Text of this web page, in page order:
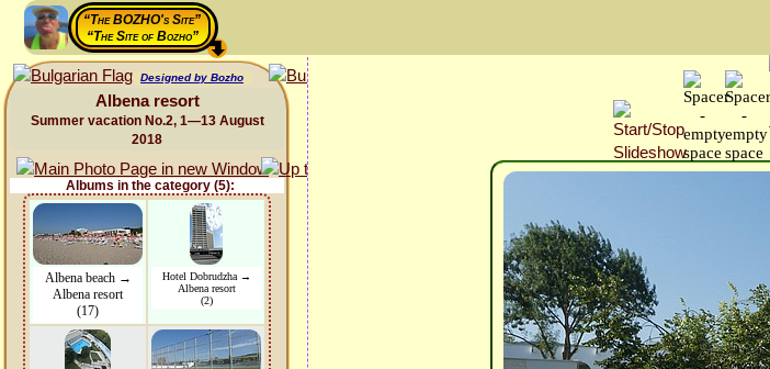
“The BOZHO's Site”
“The Site of Bozho”
Designed by Bozho
Albena resort
Summer vacation No.2, 1—13 August
2018
Albums in the category (5):
Albena beach →
Albena resort
(17)
Hotel Dobrudzha →
Albena resort
(2)